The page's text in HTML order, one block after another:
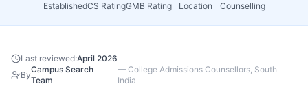
EstablishedCS RatingGMB Rating Location Counselling
Last reviewed:April 2026
By
Campus Search
Team
— College Admissions Counsellors, South
India